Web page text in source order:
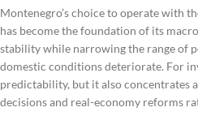
Montenegro’s choice to operate with
has become the foundation of its
stability while narrowing the range of
domestic conditions deteriorate. For
predictability, but it also concentrates
decisions and real-economy reforms